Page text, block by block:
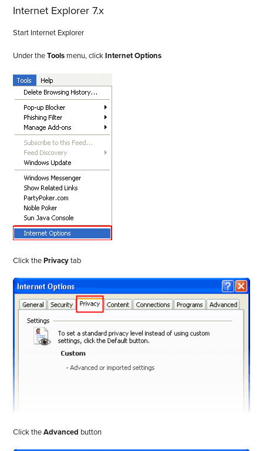
Internet Explorer 7.x
Start Internet Explorer
Under theTools menu, clickInternet Options
Click thePrivacytab
Click theAdvanced button